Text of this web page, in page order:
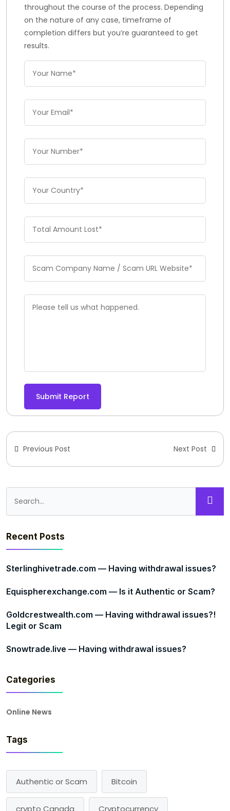
throughout the course of the process. Depending
on the nature of any case, timeframe of
completion differs but you’re guaranteed to get
results.
Submit Report
Previous Post Next Post
Recent Posts
Sterlinghivetrade.com — Having withdrawal issues?
Equispherexchange.com — Is it Authentic or Scam?
Goldcrestwealth.com — Having withdrawal issues?!
Legit or Scam
Snowtrade.live — Having withdrawal issues?
Categories
Online News
Tags
Authentic or Scam Bitcoin
crypto Canada Cryptocurrency